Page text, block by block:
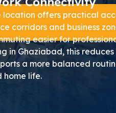
location offers practical
corridors and business
easier for
in Ghaziabad, this
a more balanced
home life.